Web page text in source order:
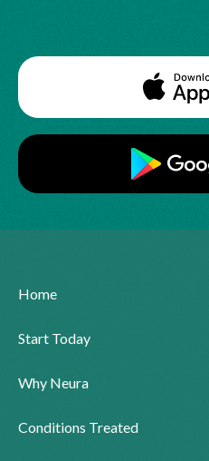
Home
Start Today
Why Neura
Conditions Treated